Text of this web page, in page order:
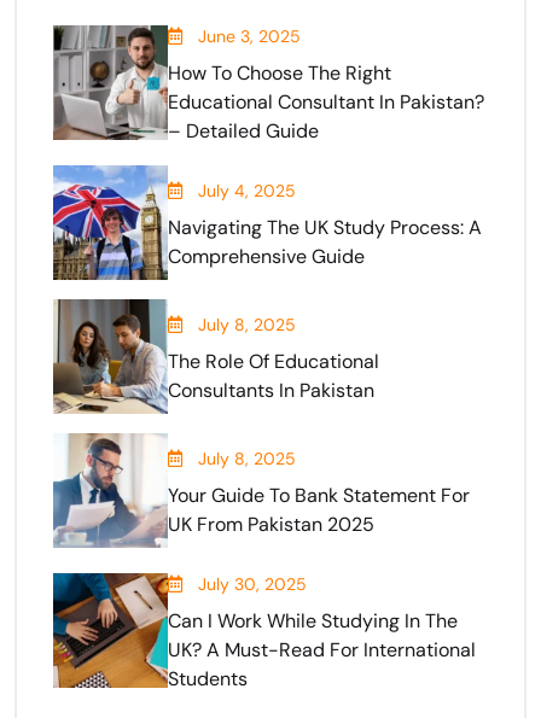
June 3, 2025
How To Choose The Right
Educational Consultant In Pakistan?
– Detailed Guide
July 4, 2025
Navigating The UK Study Process: A
Comprehensive Guide
July 8, 2025
The Role Of Educational
Consultants In Pakistan
July 8, 2025
Your Guide To Bank Statement For
UK From Pakistan 2025
July 30, 2025
Can I Work While Studying In The
UK? A Must-Read For International
Students